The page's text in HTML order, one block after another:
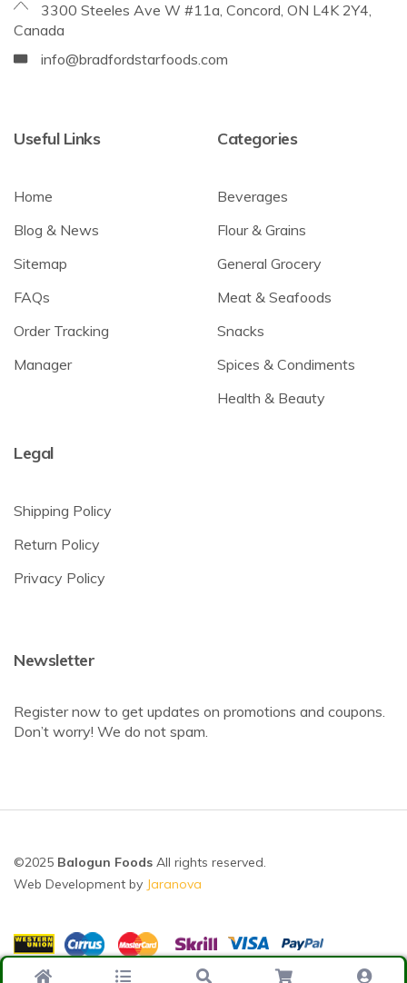
3300 Steeles Ave W #11a, Concord, ON L4K 2Y4,
Canada
info@bradfordstarfoods.com
Useful Links
Home
Blog & News
Sitemap
FAQs
Order Tracking
Manager
Categories
Beverages
Flour & Grains
General Grocery
Meat & Seafoods
Snacks
Spices & Condiments
Health & Beauty
Legal
Shipping Policy
Return Policy
Privacy Policy
Newsletter
Register now to get updates on promotions and coupons.
Don’t worry! We do not spam.
©2025 Balogun Foods All rights reserved.
Web Development by Jaranova